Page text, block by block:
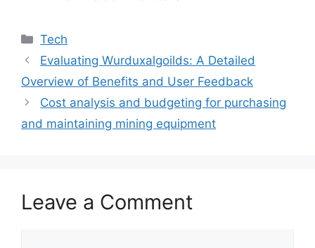
Tech
Evaluating Wurduxalgoilds: A Detailed
Overview of Benefits and User Feedback
Cost analysis and budgeting for purchasing
and maintaining mining equipment
Leave a Comment